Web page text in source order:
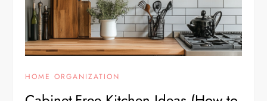
HOME ORGANIZATION